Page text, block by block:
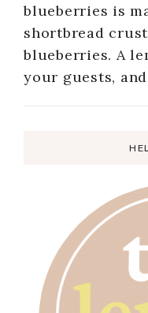
blueberries is
shortbread
blueberries. A
your guests,